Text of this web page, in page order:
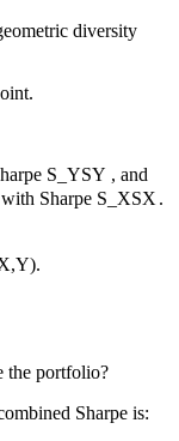
diversity
S_YSY , and
with Sharpe S_XSX .
the portfolio?
Sharpe is: